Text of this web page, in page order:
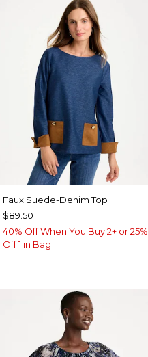
Faux Suede-Denim Top
$89.50
40% Off When You Buy 2+ or 25%
Off 1 in Bag